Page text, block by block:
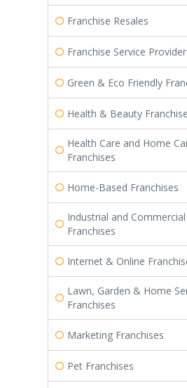
Franchise Resales
Franchise Service
Green & Eco Friendly
Health & Beauty
Health Care and Home
Franchises
Home-Based Franchises
Industrial and Commercial
Franchises
Internet & Online
Lawn, Garden & Home
Franchises
Marketing Franchises
Pet Franchises